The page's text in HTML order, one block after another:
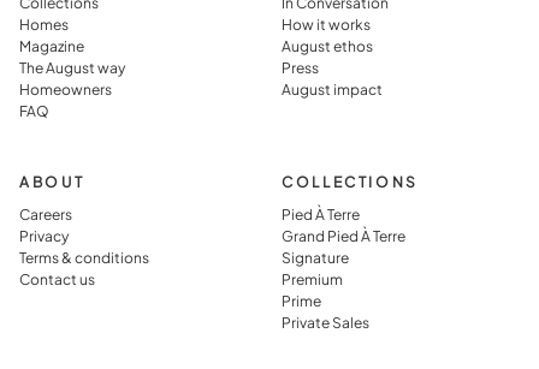
the
destination
rather than
simply
can’t get in
vacation
Homes
Magazine
The August way
Homeowners
FAQ
How it works
August ethos
Press
August impact
ABOUT
Careers
Privacy
Terms & conditions
Contact us
COLLECTIONS
Pied À Terre
Grand Pied À Terre
Signature
Premium
Prime
Private Sales